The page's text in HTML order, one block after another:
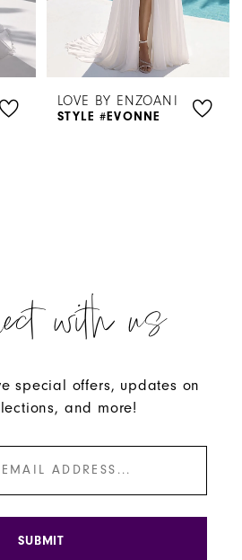
LOVE BY ENZOANI
STYLE #EVONNE
with us
special offers, updates on
and more!
SUBMIT